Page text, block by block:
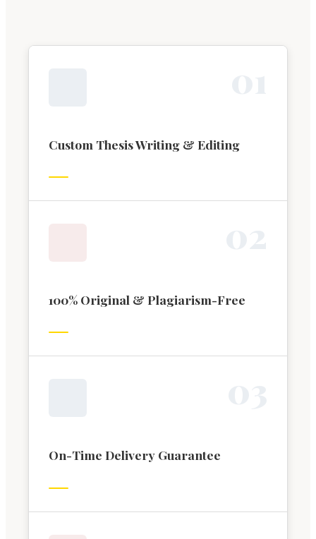
Custom Thesis Writing & Editing
100% Original & Plagiarism-Free
On-Time Delivery Guarantee